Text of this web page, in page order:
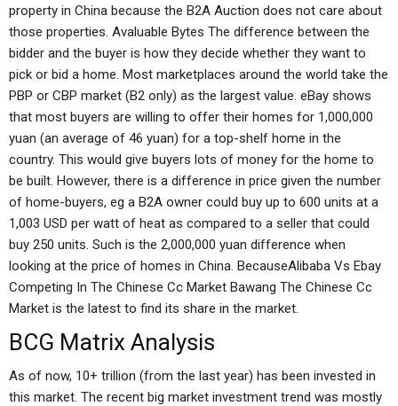
property in China because the B2A Auction does not care about
those properties. Avaluable Bytes The difference between the
bidder and the buyer is how they decide whether they want to
pick or bid a home. Most marketplaces around the world take the
PBP or CBP market (B2 only) as the largest value. eBay shows
that most buyers are willing to offer their homes for 1,000,000
yuan (an average of 46 yuan) for a top-shelf home in the
country. This would give buyers lots of money for the home to
be built. However, there is a difference in price given the number
of home-buyers, eg a B2A owner could buy up to 600 units at a
1,003 USD per watt of heat as compared to a seller that could
buy 250 units. Such is the 2,000,000 yuan difference when
looking at the price of homes in China. BecauseAlibaba Vs Ebay
Competing In The Chinese Cc Market Bawang The Chinese Cc
Market is the latest to find its share in the market.
BCG Matrix Analysis
As of now, 10+ trillion (from the last year) has been invested in
this market. The recent big market investment trend was mostly